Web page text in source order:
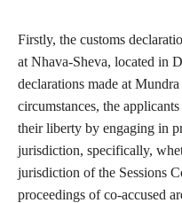
Firstly, the customs
at Nhava-Sheva, located in
declarations made at
circumstances, the
their liberty by engaging in
jurisdiction, specifically,
jurisdiction of the Sessions
proceedings of co-accused